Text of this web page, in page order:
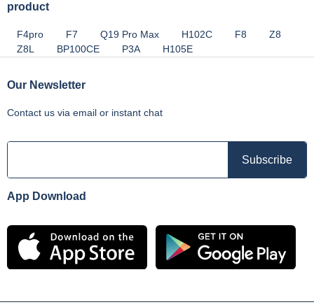
product
F4pro F7 Q19 Pro Max H102C F8
Z8
Z8L
BP100CE P3A H105E
Our Newsletter
Contact us via email or instant chat
App Download